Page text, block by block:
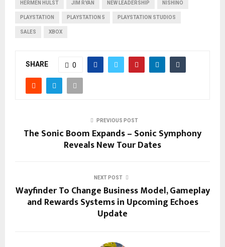
HERMEN HULST JIM RYAN NEW LEADERSHIP NISHINO
PLAYSTATION PLAYSTATION 5 PLAYSTATION STUDIOS
SALES XBOX
SHARE 0
PREVIOUS POST
The Sonic Boom Expands – Sonic Symphony
Reveals New Tour Dates
NEXT POST
Wayfinder To Change Business Model, Gameplay
and Rewards Systems in Upcoming Echoes
Update